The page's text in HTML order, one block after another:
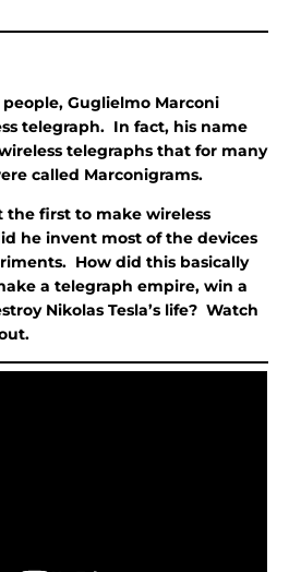
Guglielmo Marconi
telegraph. In fact, his name
telegraphs that for many
called Marconigrams.
the first to make wireless
he invent most of the devices
How did this basically
a telegraph empire, win a
Nikolas Tesla’s life? Watch